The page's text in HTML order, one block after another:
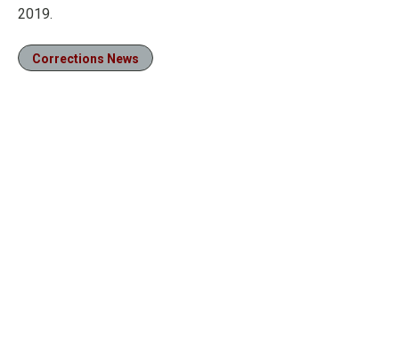
2019.
Corrections News